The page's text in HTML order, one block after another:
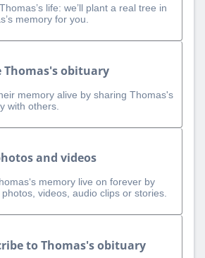
life: we’ll plant a real tree in
memory for you.
Thomas's obituary
memory alive by sharing Thomas's
with others.
and videos
memory live on forever by
videos, audio clips or stories.
to Thomas's obituary